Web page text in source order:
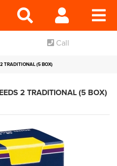
Call
TRADITIONAL (5 BOX)
2 TRADITIONAL (5 BOX)